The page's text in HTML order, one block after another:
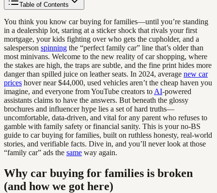
Table of Contents
You think you know car buying for families—until you’re standing
in a dealership lot, staring at a sticker shock that rivals your first
mortgage, your kids fighting over who gets the cupholder, and a
salesperson spinning the “perfect family car” line that’s older than
most minivans. Welcome to the new reality of car shopping, where
the stakes are high, the traps are subtle, and the fine print hides more
danger than spilled juice on leather seats. In 2024, average new car
prices hover near $44,000, used vehicles aren’t the cheap haven you
imagine, and everyone from YouTube creators to AI-powered
assistants claims to have the answers. But beneath the glossy
brochures and influencer hype lies a set of hard truths—
uncomfortable, data-driven, and vital for any parent who refuses to
gamble with family safety or financial sanity. This is your no-BS
guide to car buying for families, built on ruthless honesty, real-world
stories, and verifiable facts. Dive in, and you’ll never look at those
“family car” ads the same way again.
Why car buying for families is broken
(and how we got here)